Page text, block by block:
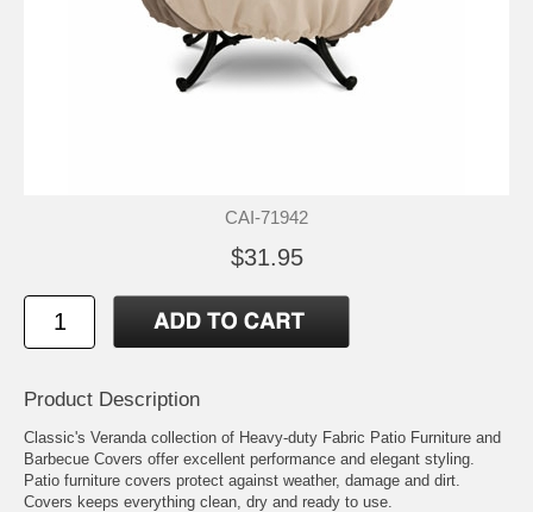
CAI-71942
$31.95
Product Description
Classic's Veranda collection of Heavy-duty Fabric Patio Furniture and
Barbecue Covers offer excellent performance and elegant styling.
Patio furniture covers protect against weather, damage and dirt.
Covers keeps everything clean, dry and ready to use.